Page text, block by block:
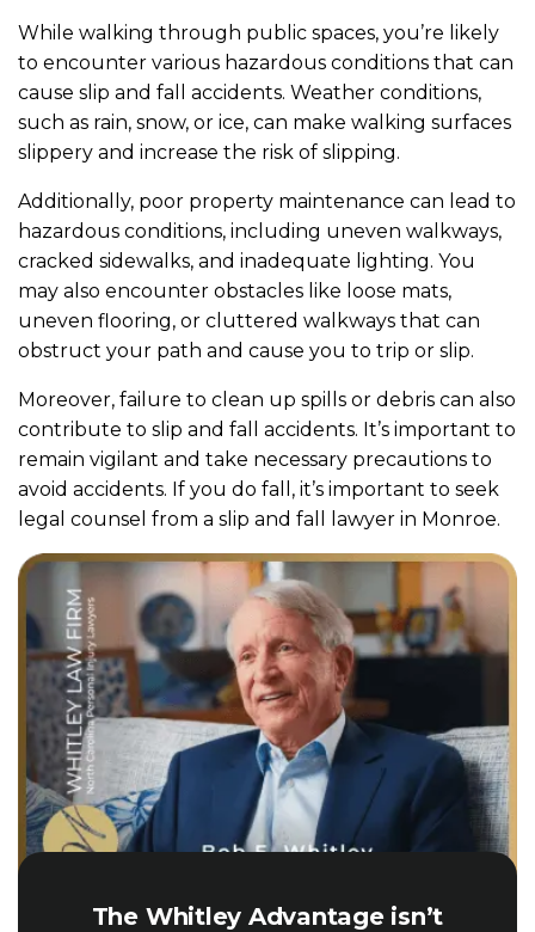
While walking through public spaces, you’re likely
to encounter various hazardous conditions that can
cause slip and fall accidents. Weather conditions,
such as rain, snow, or ice, can make walking surfaces
slippery and increase the risk of slipping.
Additionally, poor property maintenance can lead to
hazardous conditions, including uneven walkways,
cracked sidewalks, and inadequate lighting. You
may also encounter obstacles like loose mats,
uneven flooring, or cluttered walkways that can
obstruct your path and cause you to trip or slip.
Moreover, failure to clean up spills or debris can also
contribute to slip and fall accidents. It’s important to
remain vigilant and take necessary precautions to
avoid accidents. If you do fall, it’s important to seek
legal counsel from a slip and fall lawyer in Monroe.
The Whitley Advantage isn’t